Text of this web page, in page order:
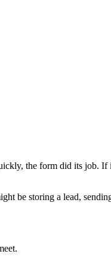
the form did its job.
be storing a lead,